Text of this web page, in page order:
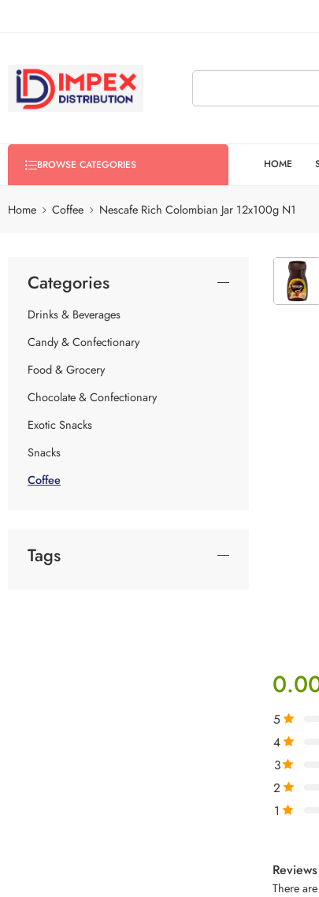
BROWSE CATEGORIES HOME
Home Coffee Nescafe Rich Colombian Jar 12x100g N1
5
4
3
2
1
Reviews
There
Categories
Drinks & Beverages
Candy & Confectionary
Food & Grocery
Chocolate & Confectionary
Exotic Snacks
Snacks
Coffee
Tags